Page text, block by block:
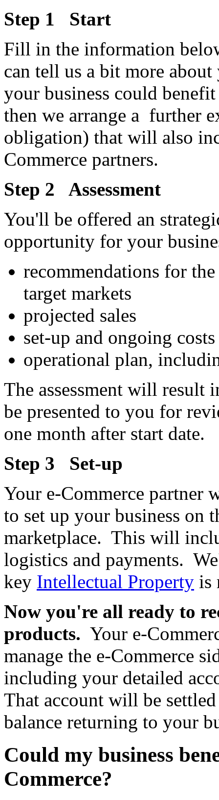
Step 1 Start
Fill in the information
can tell us a bit more
your business could
then we arrange a further
obligation) that will also
Commerce partners.
Step 2 Assessment
You'll be offered an
opportunity for your
recommendations for
target markets
projected sales
set-up and ongoing costs
operational plan,
The assessment will
be presented to you for
one month after start date.
Step 3 Set-up
Your e-Commerce partner
to set up your business on
marketplace. This will
logistics and payments.
key Intellectual Property is
Now you're all ready to
products. Your e-
manage the e-Commerce
including your detailed
That account will be
balance returning to your
Could my business
Commerce?